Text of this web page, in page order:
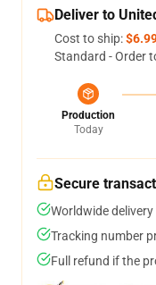
Deliver to
Cost to ship:
Standard - Order
Production
Today
Secure
Worldwide
Tracking number
Full refund if the